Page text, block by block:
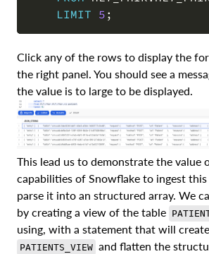
LIMIT 5 ;
Click any of the rows to display the
the right panel. You should see a
the value is to large to be displayed.
This lead us to demonstrate the value
capabilities of Snowflake to ingest
parse it into an structured array. We
by creating a view of the table
using, with a statement that will
PATIENTS_VIEW and flatten the